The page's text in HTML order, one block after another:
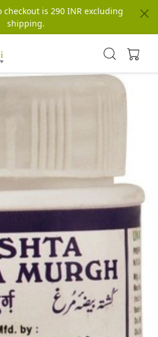
is 290 INR excluding
shipping.